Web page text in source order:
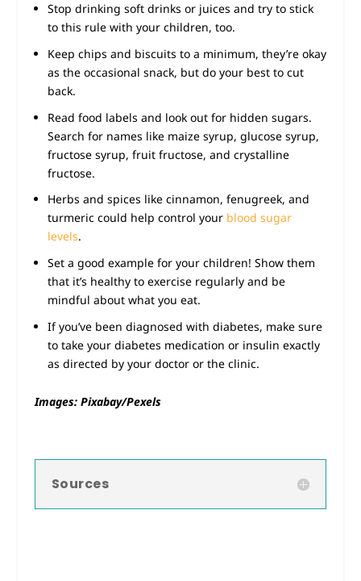
Stop drinking soft drinks or juices and try to stick
to this rule with your children, too.
Keep chips and biscuits to a minimum, they’re okay
as the occasional snack, but do your best to cut
back.
Read food labels and look out for hidden sugars.
Search for names like maize syrup, glucose syrup,
fructose syrup, fruit fructose, and crystalline
fructose.
Herbs and spices like cinnamon, fenugreek, and
turmeric could help control your blood sugar
levels.
Set a good example for your children! Show them
that it’s healthy to exercise regularly and be
mindful about what you eat.
If you’ve been diagnosed with diabetes, make sure
to take your diabetes medication or insulin exactly
as directed by your doctor or the clinic.
Images: Pixabay/Pexels
Sources